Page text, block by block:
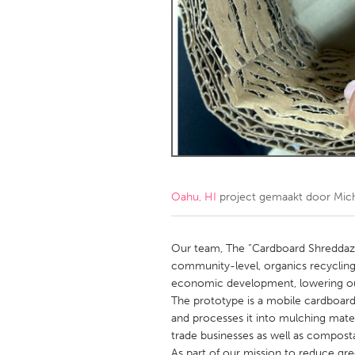
Amherstburg
Kingston
Ottawa
South
MALAYSIA
Kuala Lumpur
Qatar
Singapore
Oahu, HI project gemaakt door
Our team, The “Cardboard
community-level, organics
economic development, lowering
The prototype is a mobile
and processes it into mulching
trade businesses as well as